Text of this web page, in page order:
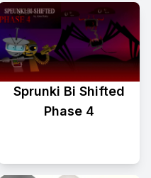
Sprunki Bi Shifted
Phase 4